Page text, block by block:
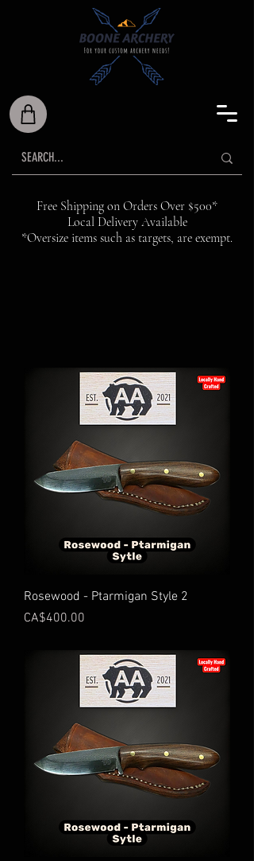
Free Shipping on Orders Over $500*
Local Delivery Available
*Oversize items such as targets, are exempt.
Rosewood - Ptarmigan Style 2
Price
CA$400.00